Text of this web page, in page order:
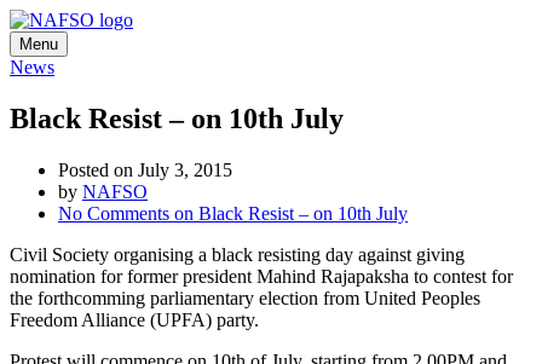
Menu
News
Black Resist – on 10th July
Posted on July 3, 2015
by NAFSO
No Comments on Black Resist – on 10th July
Civil Society organising a black resisting day against giving
nomination for former president Mahind Rajapaksha to contest for
the forthcomming parliamentary election from United Peoples
Freedom Alliance (UPFA) party.